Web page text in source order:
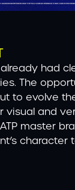
had
The
to evolve
visual and
master
character